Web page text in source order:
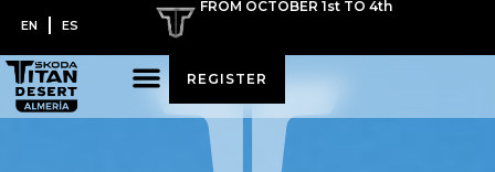
EN ES
FROM OCTOBER 1st TO 4th
REGISTER